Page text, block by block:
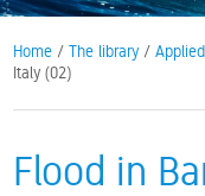
Home /The library /
Italy (02)
Flood in